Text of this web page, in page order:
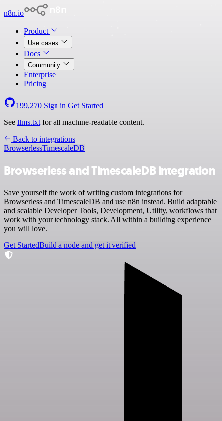
n8n.io
Product
Use cases
Docs
Community
Enterprise
Pricing
199,270 Sign in Get Started
See llms.txt for all machine-readable content.
Back to integrations
BrowserlessTimescaleDB
Browserless and TimescaleDB integration
Save yourself the work of writing custom integrations for
Browserless and TimescaleDB and use n8n instead. Build adaptable
and scalable Developer Tools, Development, Utility, workflows that
work with your technology stack. All within a building experience
you will love.
Get StartedBuild a node and get it verified